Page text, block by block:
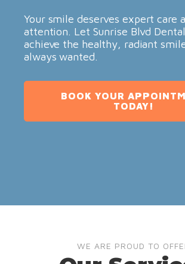
Your smile deserves expert care
attention. Let Sunrise Blvd
achieve the healthy, radiant
always wanted.
BOOK YOUR
TODAY!
WE ARE PROUD TO